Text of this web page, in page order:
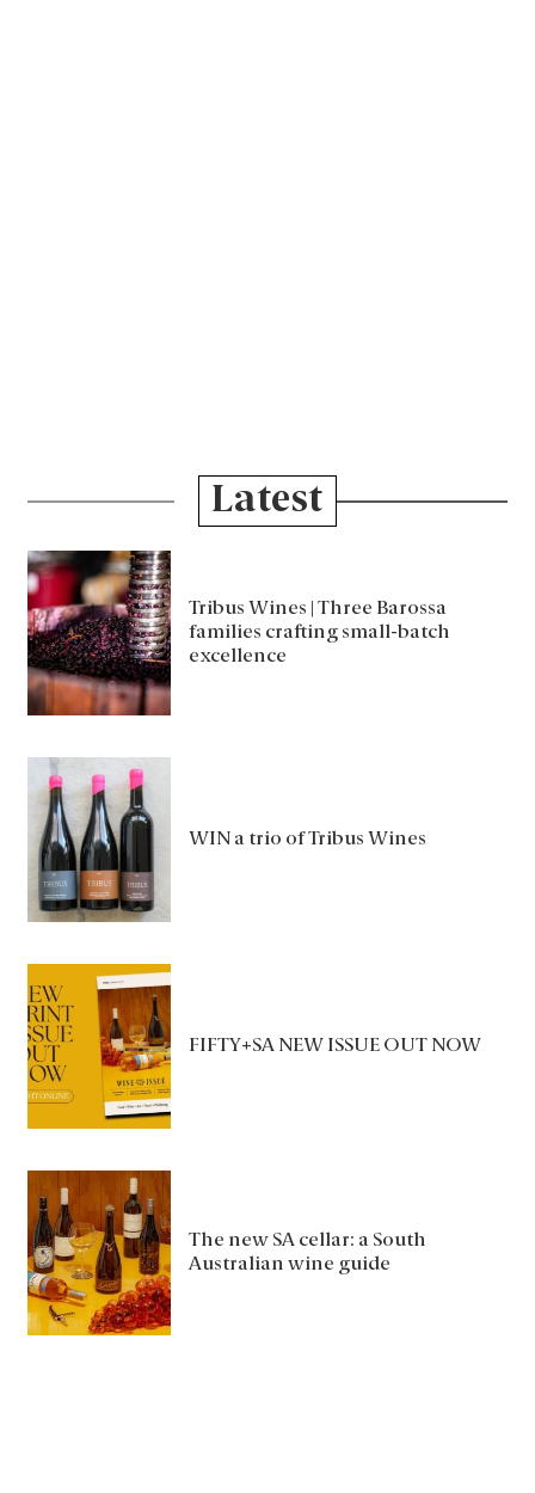
Latest
Tribus Wines | Three Barossa
families crafting small-batch
excellence
WIN a trio of Tribus Wines
FIFTY+SA NEW ISSUE OUT NOW
The new SA cellar: a South
Australian wine guide